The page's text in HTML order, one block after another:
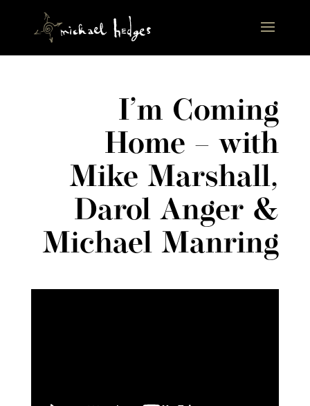
I’m Coming
Home – with
Mike Marshall,
Darol Anger &
Michael Manring